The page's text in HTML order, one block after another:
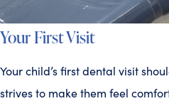
Your First Visit
Your child’s first dental visit
strives to make them feel